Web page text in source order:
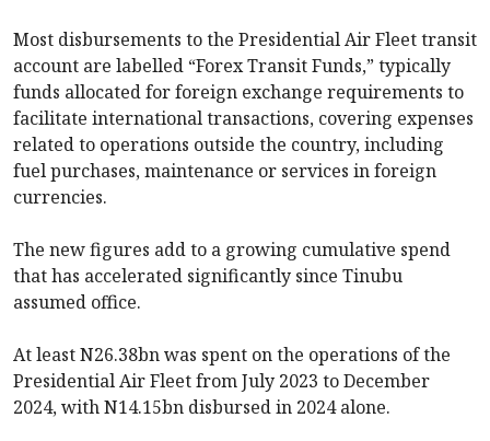
Most disbursements to the Presidential Air Fleet transit
account are labelled “Forex Transit Funds,” typically
funds allocated for foreign exchange requirements to
facilitate international transactions, covering expenses
related to operations outside the country, including
fuel purchases, maintenance or services in foreign
currencies.
The new figures add to a growing cumulative spend
that has accelerated significantly since Tinubu
assumed office.
At least N26.38bn was spent on the operations of the
Presidential Air Fleet from July 2023 to December
2024, with N14.15bn disbursed in 2024 alone.